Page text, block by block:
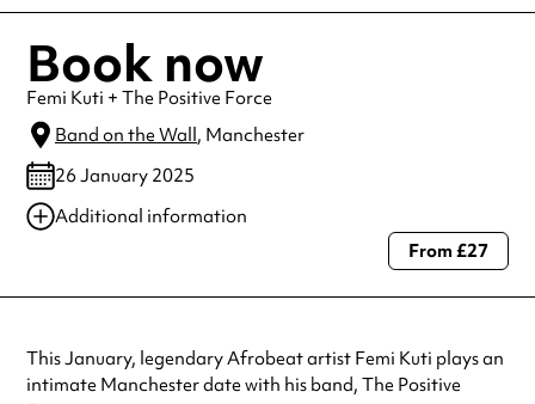
Book now
Femi Kuti + The Positive Force
Band on the Wall, Manchester
26 January 2025
Additional information
Always double check opening hours with the venue before making a
From £27
This January, legendary Afrobeat artist Femi Kuti plays an
intimate Manchester date with his band, The Positive